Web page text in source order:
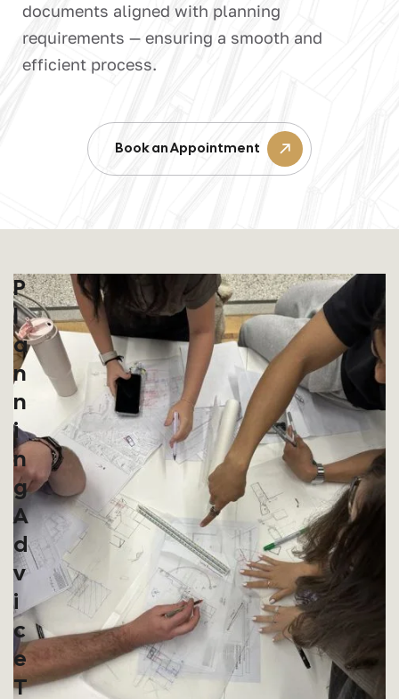
documents aligned with planning
requirements — ensuring a smooth and
efficient process.
Book an Appointment
P
L
A
N
N
I
N
G
A
D
V
I
C
E
T